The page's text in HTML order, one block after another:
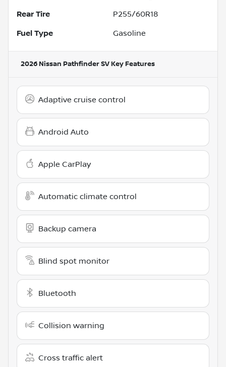
Rear Tire P255/60R18
Fuel Type Gasoline
2026 Nissan Pathfinder SV Key Features
Adaptive cruise control
Android Auto
Apple CarPlay
Automatic climate control
Backup camera
Blind spot monitor
Bluetooth
Collision warning
Cross traffic alert